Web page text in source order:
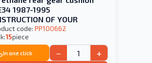
1987-1995
OF YOUR
code: PP100662
15piece
In one click − +